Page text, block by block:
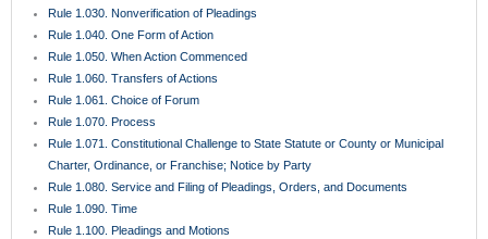
Rule 1.030. Nonverification of Pleadings
Rule 1.040. One Form of Action
Rule 1.050. When Action Commenced
Rule 1.060. Transfers of Actions
Rule 1.061. Choice of Forum
Rule 1.070. Process
Rule 1.071. Constitutional Challenge to State Statute or County or Municipal
Charter, Ordinance, or Franchise; Notice by Party
Rule 1.080. Service and Filing of Pleadings, Orders, and Documents
Rule 1.090. Time
Rule 1.100. Pleadings and Motions